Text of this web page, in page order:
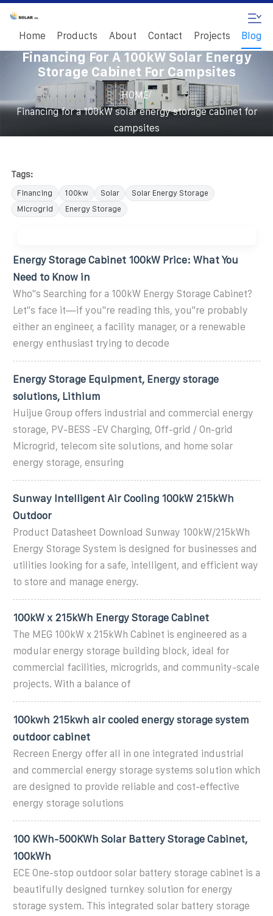
Home Products About Contact Projects Blog
Financing For A 100kW Solar Energy
Storage Cabinet For Campsites
HOME/
Financing for a 100kW solar energy storage cabinet for
campsites
Tags:
Financing 100kw Solar
Solar Energy Storage
Microgrid
Energy Storage
Energy Storage Cabinet 100kW Price: What You
Need to Know in
Who''s Searching for a 100kW Energy Storage Cabinet?
Let''s face it—if you''re reading this, you''re probably
either an engineer, a facility manager, or a renewable
energy enthusiast trying to decode
Energy Storage Equipment, Energy storage
solutions, Lithium
Huijue Group offers industrial and commercial energy
storage, PV-BESS -EV Charging, Off-grid / On-grid
Microgrid, telecom site solutions, and home solar
energy storage, ensuring
Sunway Intelligent Air Cooling 100kW 215kWh
Outdoor
Product Datasheet Download Sunway 100kW/215kWh
Energy Storage System is designed for businesses and
utilities looking for a safe, intelligent, and efficient way
to store and manage energy.
100kW x 215kWh Energy Storage Cabinet
The MEG 100kW x 215kWh Cabinet is engineered as a
modular energy storage building block, ideal for
commercial facilities, microgrids, and community-scale
projects. With a balance of
100kwh 215kwh air cooled energy storage system
outdoor cabinet
Recreen Energy offer all in one integrated industrial
and commercial energy storage systems solution which
are designed to provide reliable and cost-effective
energy storage solutions
100 KWh-500KWh Solar Battery Storage Cabinet,
100kWh
ECE One-stop outdoor solar battery storage cabinet is a
beautifully designed turnkey solution for energy
storage system. This integrated solar battery storage